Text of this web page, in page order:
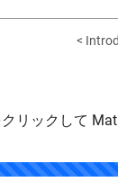
<
クリックして